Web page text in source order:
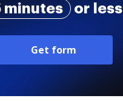
minutes
or less
Get form